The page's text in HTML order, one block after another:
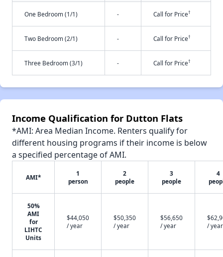
One Bedroom (1/1) - Call for Price†
Two Bedroom (2/1) - Call for Price†
Three Bedroom (3/1) - Call for Price†
Income Qualification for Dutton Flats
*AMI: Area Median Income. Renters qualify for
different housing programs if their income is below
a specified percentage of AMI.
AMI*
1
person
2
people
3
people
4
50%
AMI
for
LIHTC
Units
$44,050
/ year
$50,350
/ year
$56,650
/ year
/ year